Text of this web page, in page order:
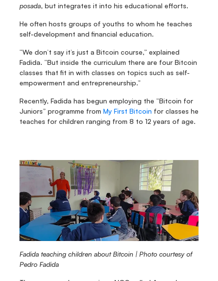
posada, but integrates it into his educational efforts.
He often hosts groups of youths to whom he teaches
self-development and financial education.
“We don’t say it’s just a Bitcoin course,” explained
Fadida. “But inside the curriculum there are four Bitcoin
classes that fit in with classes on topics such as self-
empowerment and entrepreneurship.”
Recently, Fadida has begun employing the “Bitcoin for
Juniors” programme from My First Bitcoin for classes he
teaches for children ranging from 8 to 12 years of age.
Fadida teaching children about Bitcoin | Photo courtesy of
Pedro Fadida